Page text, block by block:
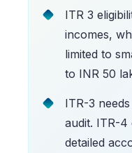
ITR 3
incomes,
limited to
to INR 50
ITR-3
audit. ITR-4
detailed